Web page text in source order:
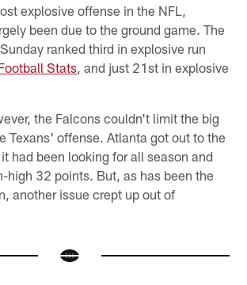
explosive offense in the NFL,
been due to the ground game. The
ranked third in explosive run
Stats, and just 21st in explosive
the Falcons couldn't limit the big
Texans' offense. Atlanta got out to the
had been looking for all season and
high 32 points. But, as has been the
another issue crept up out of